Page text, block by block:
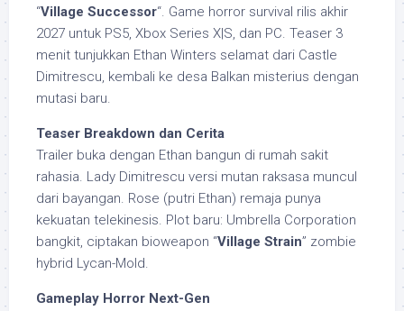
“Village Successor“. Game horror survival rilis akhir
2027 untuk PS5, Xbox Series X|S, dan PC. Teaser 3
menit tunjukkan Ethan Winters selamat dari Castle
Dimitrescu, kembali ke desa Balkan misterius dengan
mutasi baru.
Teaser Breakdown dan Cerita
Trailer buka dengan Ethan bangun di rumah sakit
rahasia. Lady Dimitrescu versi mutan raksasa muncul
dari bayangan. Rose (putri Ethan) remaja punya
kekuatan telekinesis. Plot baru: Umbrella Corporation
bangkit, ciptakan bioweapon “Village Strain” zombie
hybrid Lycan-Mold.
Gameplay Horror Next-Gen